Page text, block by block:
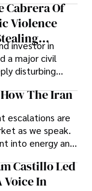
or
Cabrera Of
Violence
And
investor in
a major civil
disturbing
by Alice
intellectual
who
The Iran
escalations are
as we speak.
into energy and
gradually
secure, long-
Castillo Led
Voice In